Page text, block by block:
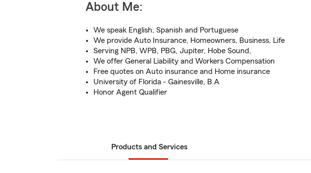
About Me:
We speak English, Spanish and Portuguese
We provide Auto Insurance, Homeowners, Business, Life
Serving NPB, WPB, PBG, Jupiter, Hobe Sound,
We offer General Liability and Workers Compensation
Free quotes on Auto insurance and Home insurance
University of Florida - Gainesville, B.A
Honor Agent Qualifier
Products and Services